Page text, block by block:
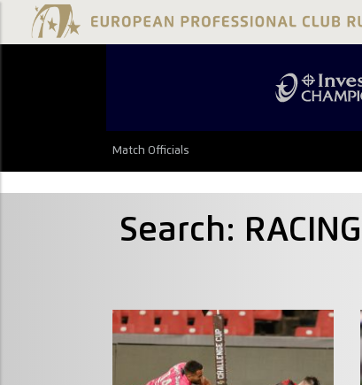
Match Officials
Search: